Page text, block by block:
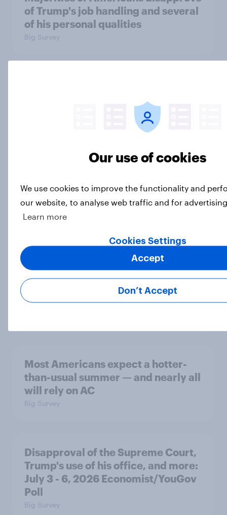
of Trump's job handling and several
of his personal qualities
Big Survey
accusations against candidates,
NATO, Trump, and more: July 10 -
13, 2026 Economist/YouGov Poll
Most Americans say candidates
accused of sexual assault should
drop out
MAGA Republicans still support the
Iran war but most other Americans
say it was the wrong decision
Most Americans expect a hotter-
than-usual summer — and nearly all
will rely on AC
Big Survey
Disapproval of the Supreme Court,
Trump's use of his office, and more:
July 3 - 6, 2026 Economist/YouGov
Poll
Big Survey
Our use of cookies
We use cookies to improve the functionality and
our website, to analyse web traffic and for
Learn more
Cookies Settings
Don’t Accept
Accept